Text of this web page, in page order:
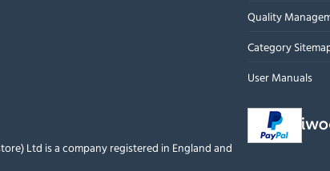
Ltd is a company registered in England and
Quality
Category
User Manuals